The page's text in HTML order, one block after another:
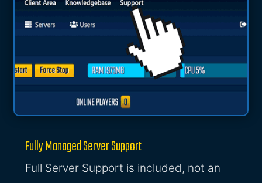
Fully Managed Server Support
Full Server Support is included, not an